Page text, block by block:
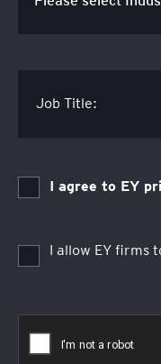
Job Title:
I agree to EY
I allow EY firms